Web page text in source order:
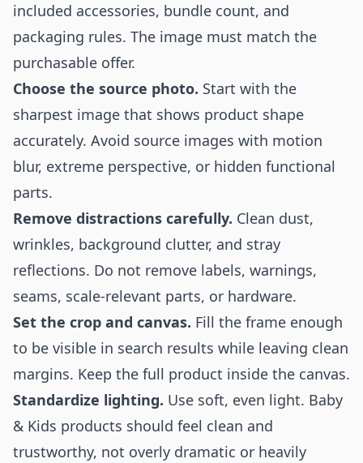
included accessories, bundle count, and
packaging rules. The image must match the
purchasable offer.
Choose the source photo. Start with the
sharpest image that shows product shape
accurately. Avoid source images with motion
blur, extreme perspective, or hidden functional
parts.
Remove distractions carefully. Clean dust,
wrinkles, background clutter, and stray
reflections. Do not remove labels, warnings,
seams, scale-relevant parts, or hardware.
Set the crop and canvas. Fill the frame enough
to be visible in search results while leaving clean
margins. Keep the full product inside the canvas.
Standardize lighting. Use soft, even light. Baby
& Kids products should feel clean and
trustworthy, not overly dramatic or heavily